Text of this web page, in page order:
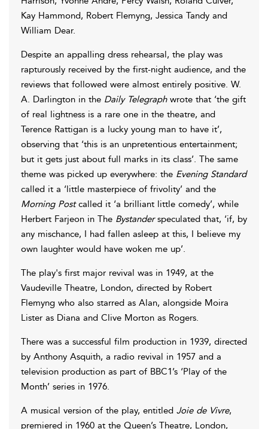
Kay Hammond, Robert Flemyng, Jessica Tandy and
William Dear.
Despite an appalling dress rehearsal, the play was
rapturously received by the first-night audience, and the
reviews that followed were almost entirely positive. W.
A. Darlington in the Daily Telegraphwrote that ‘the gift
of real lightness is a rare one in the theatre, and
Terence Rattigan is a lucky young man to have it’,
observing that ‘this is an unpretentious entertainment;
but it gets just about full marks in its class’. The same
theme was picked up everywhere: the Evening Standard
called it a ‘little masterpiece of frivolity’ and the
Morning Postcalled it ‘a brilliant little comedy’, while
Herbert Farjeon in The Bystanderspeculated that, ‘if, by
any mischance, I had fallen asleep at this, I believe my
own laughter would have woken me up’.
The play's first major revival was in 1949, at the
Vaudeville Theatre, London, directed by Robert
Flemyng who also starred as Alan, alongside Moira
Lister as Diana and Clive Morton as Rogers.
There was a successful film production in 1939, directed
by Anthony Asquith, a radio revival in 1957 and a
television production as part of BBC1’s ‘Play of the
Month’ series in 1976.
A musical version of the play, entitled Joie de Vivre,
premiered in 1960 at the Queen’s Theatre, London,